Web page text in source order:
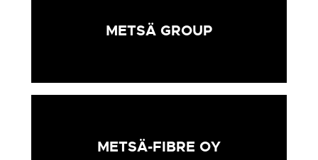
METSÄ GROUP
METSÄ-FIBRE OY